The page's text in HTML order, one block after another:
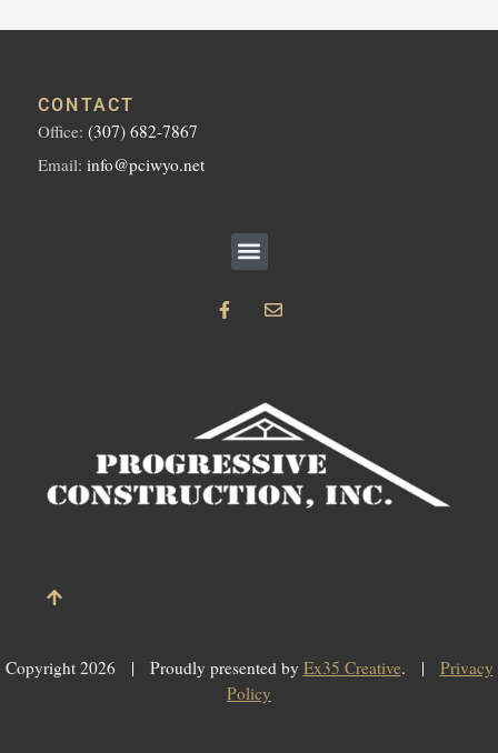
CONTACT
Office: (307) 682-7867
Email: info@pciwyo.net
Menu
F
a
k
-
f
E
n
p
e
Copyright 2026 | Proudly presented by Ex35 Creative. | Privacy
Policy